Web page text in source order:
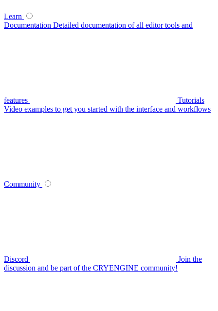
Learn
Documentation Detailed documentation of all editor tools and
features
Tutorials
Video examples to get you started with the interface and workflows
Community
Discord
Join the
discussion and be part of the CRYENGINE community!